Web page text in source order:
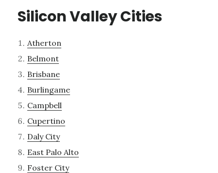
Silicon Valley Cities
Atherton
Belmont
Brisbane
Burlingame
Campbell
Cupertino
Daly City
East Palo Alto
Foster City